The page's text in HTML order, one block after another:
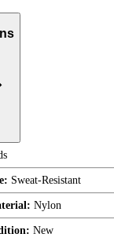
Sweat-Resistant
Nylon
New